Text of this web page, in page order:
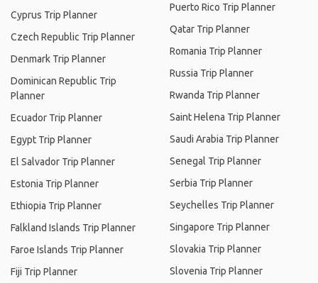
Cyprus Trip Planner
Czech Republic Trip Planner
Denmark Trip Planner
Dominican Republic Trip
Planner
Ecuador Trip Planner
Egypt Trip Planner
El Salvador Trip Planner
Estonia Trip Planner
Ethiopia Trip Planner
Falkland Islands Trip Planner
Faroe Islands Trip Planner
Fiji Trip Planner
Puerto Rico Trip Planner
Qatar Trip Planner
Romania Trip Planner
Russia Trip Planner
Rwanda Trip Planner
Saint Helena Trip Planner
Saudi Arabia Trip Planner
Senegal Trip Planner
Serbia Trip Planner
Seychelles Trip Planner
Singapore Trip Planner
Slovakia Trip Planner
Slovenia Trip Planner